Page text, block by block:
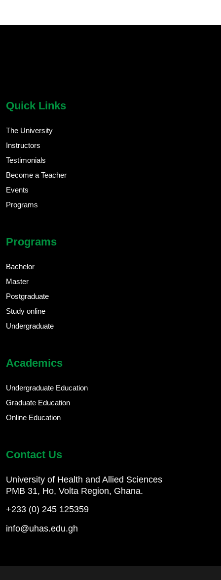
Quick Links
The University
Instructors
Testimonials
Become a Teacher
Events
Programs
Programs
Bachelor
Master
Postgraduate
Study online
Undergraduate
Academics
Undergraduate Education
Graduate Education
Online Education
Contact Us
University of Health and Allied Sciences
PMB 31, Ho, Volta Region, Ghana.
+233 (0) 245 125359
info@uhas.edu.gh